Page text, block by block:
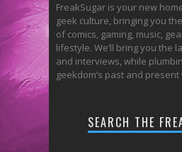
FreakSugar is your new
geek culture, bringing you
of comics, gaming, music,
lifestyle. We’ll bring you the
and interviews, while
geekdom’s past and
SEARCH THE